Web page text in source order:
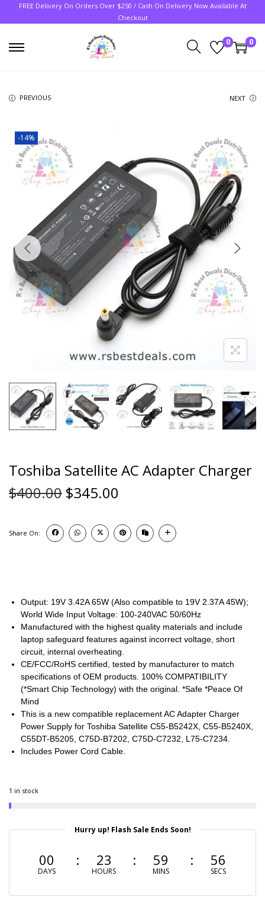
FREE Delivery On Orders Over $250 / Cash On Delivery Now Available At
Checkout
0 0
PREVIOUS NEXT
-14%
Toshiba Satellite AC Adapter Charger
$400.00 $345.00
Share On:
Output: 19V 3.42A 65W (Also compatible to 19V 2.37A 45W);
World Wide Input Voltage: 100-240VAC 50/60Hz
Manufactured with the highest quality materials and include
laptop safeguard features against incorrect voltage, short
circuit, internal overheating.
CE/FCC/RoHS certified, tested by manufacturer to match
specifications of OEM products. 100% COMPATIBILITY
(*Smart Chip Technology) with the original. *Safe *Peace Of
Mind
This is a new compatible replacement AC Adapter Charger
Power Supply for Toshiba Satellite C55-B5242X, C55-B5240X,
C55DT-B5205, C75D-B7202, C75D-C7232, L75-C7234.
Includes Power Cord Cable.
1 in stock
Hurry up! Flash Sale Ends Soon!
00
DAYS
23
HOURS
59
MINS
56
SECS